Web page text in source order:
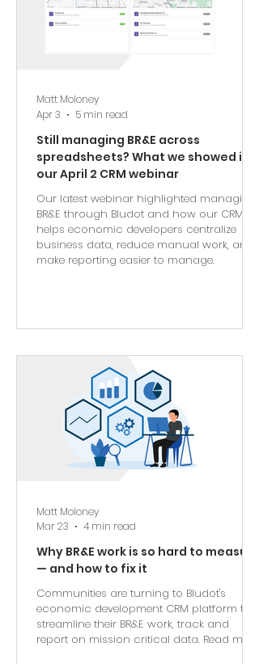
Still managing BR&E across
spreadsheets? What we showed in
our April 2 CRM webinar
Our latest webinar highlighted managing
BR&E through Bludot and how our CRM
helps economic developers centralize
business data, reduce manual work, and
make reporting easier to manage.
Matt Moloney
Apr 3
5 min read
Why BR&E work is so hard to measure
— and how to fix it
Communities are turning to Bludot's
economic development CRM platform to
streamline their BR&E work, track and
report on mission critical data. Read more.
Matt Moloney
Mar 23
4 min read